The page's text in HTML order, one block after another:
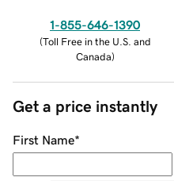
1-855-646-1390
(Toll Free in the U.S. and
Canada)
Get a price instantly
First Name*